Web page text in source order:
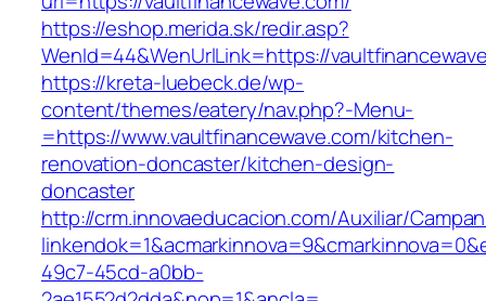
https://eshop.merida.sk/redir.asp?
WenId=44&WenUrlLink=https://
https://kreta-luebeck.de/wp-
content/themes/eatery/nav.php?-Menu-
=https://www.vaultfinancewave.com/kitchen-
renovation-doncaster/kitchen-design-
doncaster
http://crm.innovaeducacion.com/Auxiliar/
49c7-45cd-a0bb-